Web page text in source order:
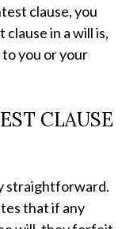
clause, you
in a will is,
you or your
CLAUSE
straightforward.
that if any